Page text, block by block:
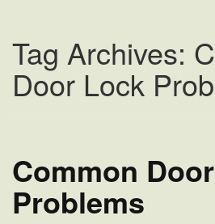
Tag Archives:
Door Lock
Common
Problems